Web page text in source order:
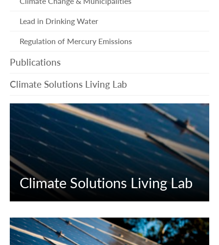
Lead in Drinking Water
Regulation of Mercury Emissions
Publications
Climate Solutions Living Lab
Climate Solutions Living Lab